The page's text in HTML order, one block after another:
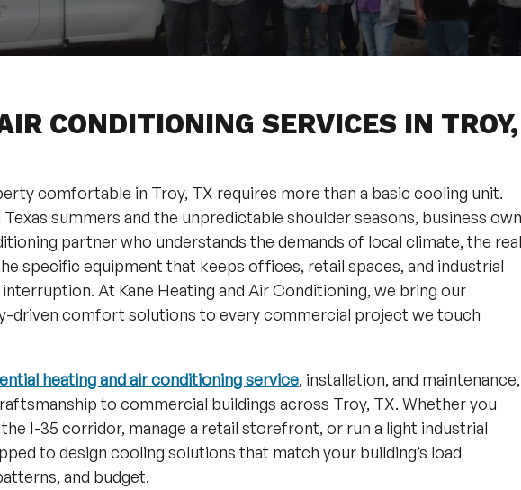
CONDITIONING SERVICES IN TROY,
comfortable in Troy, TX requires more than a basic cooling unit.
summers and the unpredictable shoulder seasons, business
partner who understands the demands of local climate, the
specific equipment that keeps offices, retail spaces, and industrial
At Kane Heating and Air Conditioning, we bring our
driven comfort solutions to every commercial project we touch
heating and air conditioning service, installation, and
to commercial buildings across Troy, TX. Whether you
I-35 corridor, manage a retail storefront, or run a light industrial
to design cooling solutions that match your building’s load
and budget.